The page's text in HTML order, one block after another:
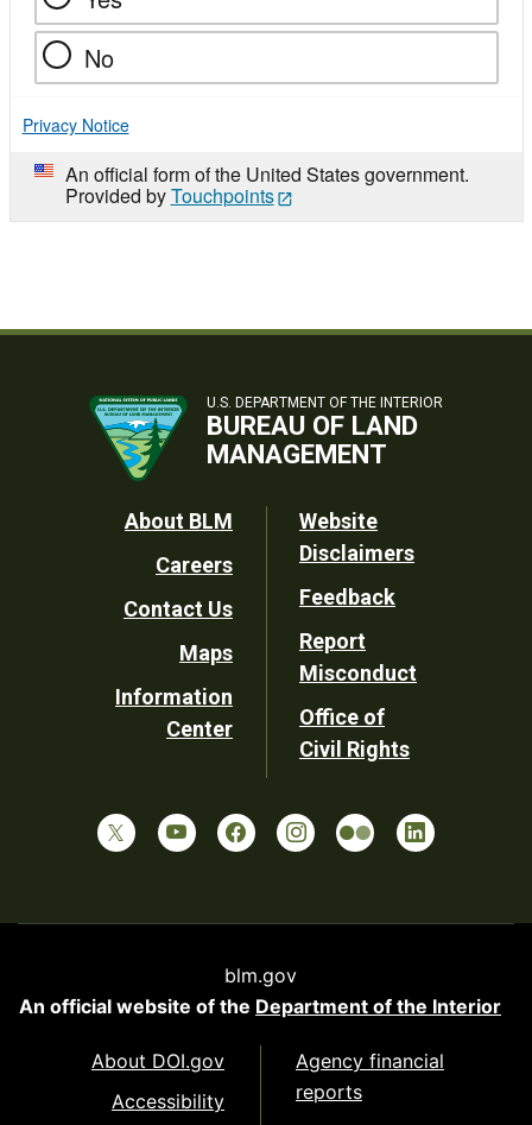
No
Privacy Notice
An official form of the United States government.
Provided byTouchpoints
U.S. DEPARTMENT OF THE INTERIOR
BUREAU OF LAND
MANAGEMENT
Footer
Utility
About BLM
Careers
Contact Us
Maps
Information
Center
Website
Disclaimers
Feedback
Report
Misconduct
Office of
Civil Rights
blm.gov
An official website of the Department of the Interior
About DOI.gov
Accessibility
Agency financial
reports